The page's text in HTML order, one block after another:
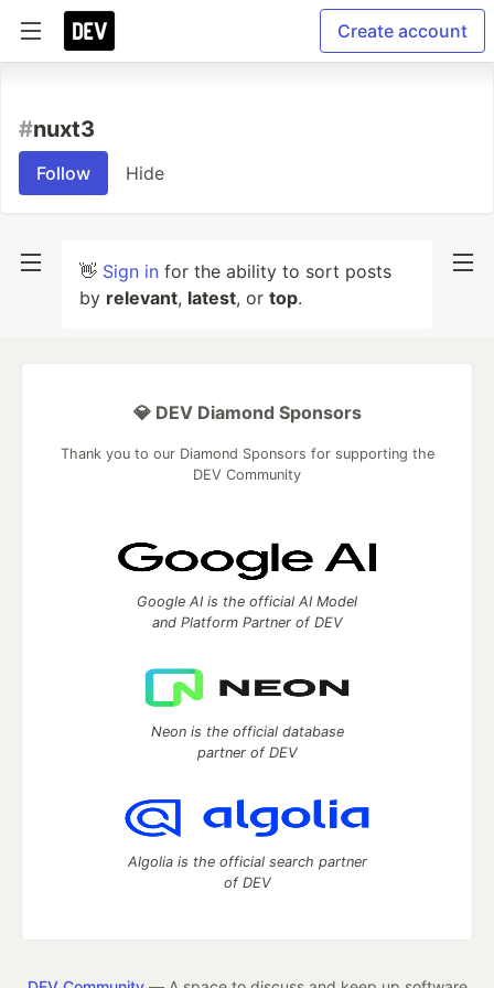
Create account
#nuxt3
Follow Hide
👋 Sign in for the ability to sort posts
by relevant, latest, or top.
💎 DEV Diamond Sponsors
Thank you to our Diamond Sponsors for supporting the
DEV Community
Google AI is the official AI Model
and Platform Partner of DEV
Neon is the official database
partner of DEV
Algolia is the official search partner
of DEV